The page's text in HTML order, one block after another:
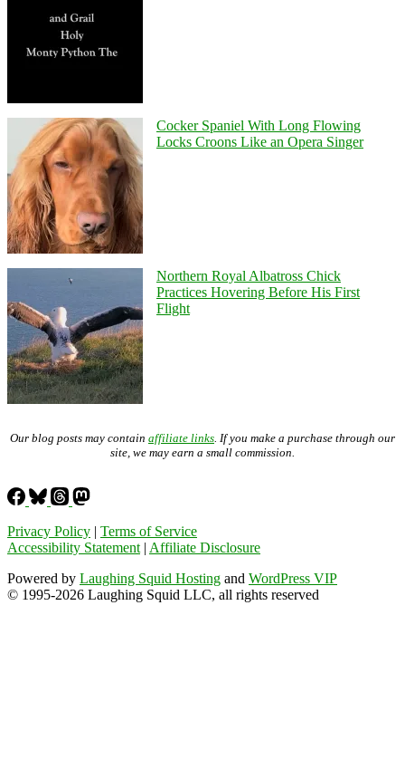
Cocker Spaniel With Long Flowing
Locks Croons Like an Opera Singer
Northern Royal Albatross Chick
Practices Hovering Before His First
Flight
Our blog posts may contain affiliate links . If you make a purchase through our
site, we may earn a small commission.
Privacy Policy | Terms of Service
Accessibility Statement | Affiliate Disclosure
Powered by Laughing Squid Hosting and WordPress VIP
© 1995-2026 Laughing Squid LLC, all rights reserved